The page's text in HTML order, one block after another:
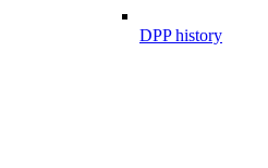
DPP history